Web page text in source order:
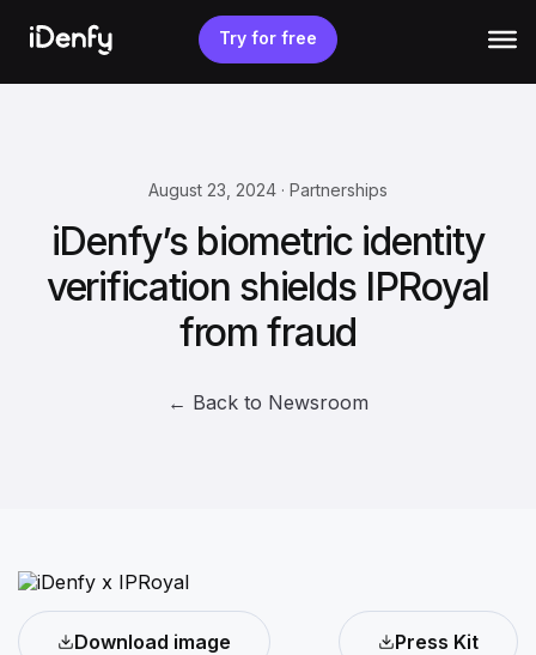
content
Try for free
August 23, 2024 · Partnerships
iDenfy’s biometric identity
verification shields IPRoyal
from fraud
← Back to Newsroom
Download image Press Kit